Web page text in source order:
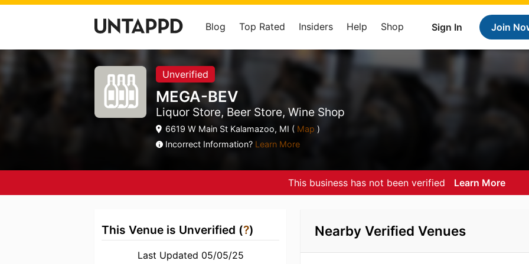
Sign In Join
Blog Top Rated Insiders Help Shop
Unverified
MEGA-BEV
Liquor Store, Beer Store, Wine Shop
6619 W Main St Kalamazoo, MI ( Map )
Incorrect Information? Learn More
This business has not been verified Learn More
This Venue is Unverified (?)
Last Updated 05/05/25
Nearby Verified Venues